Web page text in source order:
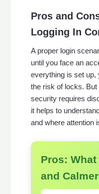
Pros and
Logging In
A proper login
until you face an
everything is set
the risk of locks.
security requires
it helps to
and where attention
Pros:
and Calmer